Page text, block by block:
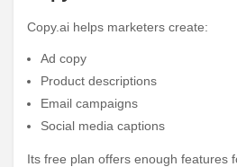
Copy.ai helps marketers create:
Ad copy
Product descriptions
Email campaigns
Social media captions
Its free plan offers enough features